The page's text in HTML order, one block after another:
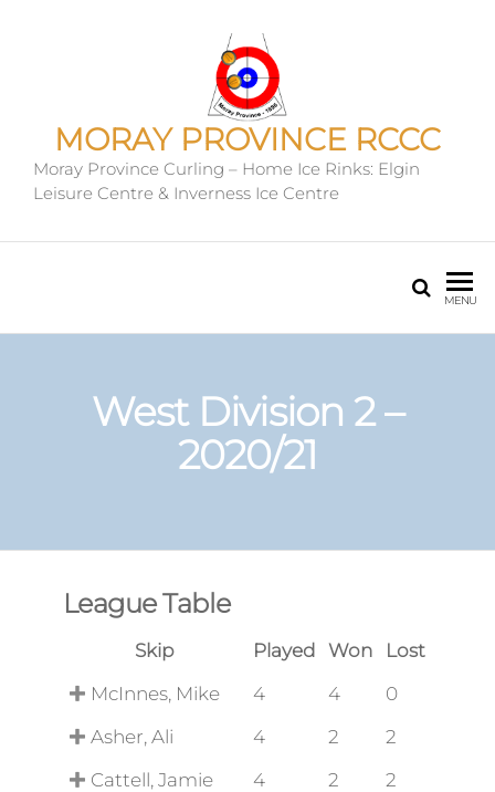
MORAY PROVINCE RCCC
Moray Province Curling – Home Ice Rinks: Elgin
Leisure Centre & Inverness Ice Centre
MENU
West Division 2 –
2020/21
League Table
Skip Played Won
Lost
McInnes, Mike
4 4
0
Asher, Ali
4 2
2
Cattell, Jamie
4 2
2